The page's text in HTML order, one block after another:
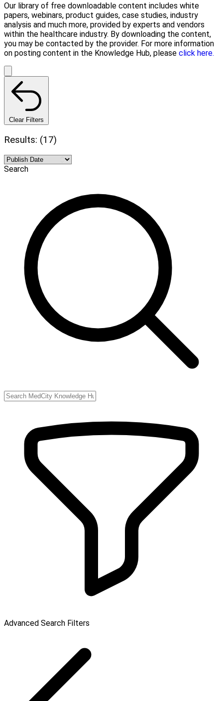
Our library of free downloadable content includes white
papers, webinars, product guides, case studies, industry
analysis and much more, provided by experts and vendors
within the healthcare industry. By downloading the content,
you may be contacted by the provider. For more information
on posting content in the Knowledge Hub, please click here.
Clear Filters
Results: (17)
Search
Advanced Search Filters